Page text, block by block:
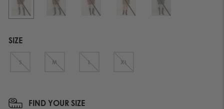
SIZE
S M L XL
FIND YOUR SIZE